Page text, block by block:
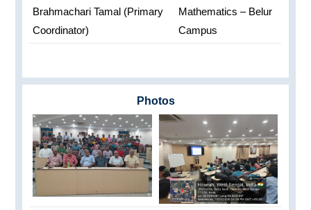
Brahmachari Tamal (Primary
Coordinator)
Mathematics – Belur
Campus
Photos